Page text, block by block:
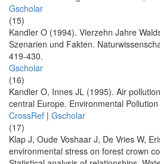
Gscholar
(15)
Kandler O (1994). Vierzehn Jahre
Szenarien und Fakten.
419-430.
Gscholar
(16)
Kandler O, Innes JL (1995). Air
central Europe. Environmental
CrossRef | Gscholar
(17)
Klap J, Oude Voshaar J, De Vries W,
environmental stress on forest crown